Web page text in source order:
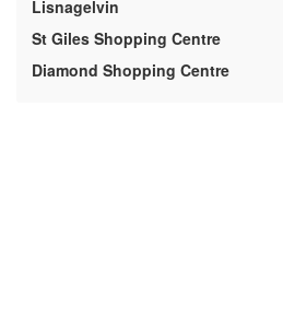
Lisnagelvin
St Giles Shopping Centre
Diamond Shopping Centre